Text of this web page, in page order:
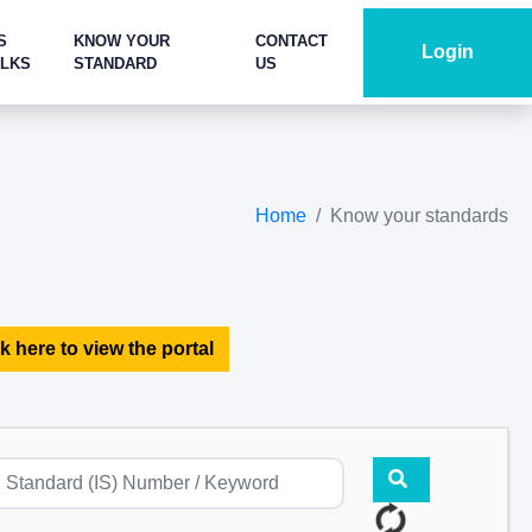
KNOW YOUR
STANDARD
CONTACT
US
Login
Home Know your standards
here to view the portal